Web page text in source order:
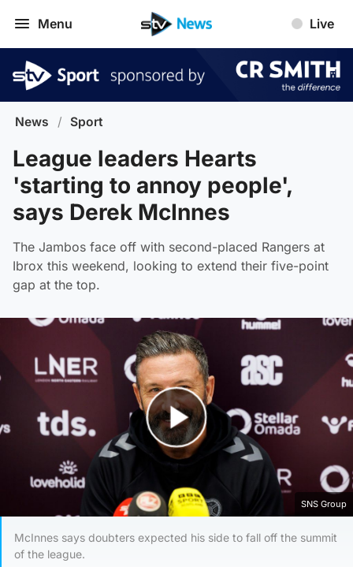
Menu Live
News / Sport
League leaders Hearts
'starting to annoy people',
says Derek McInnes
The Jambos face off with second-placed Rangers at
Ibrox this weekend, looking to extend their five-point
gap at the top.
Play Video
SNS Group
McInnes says doubters expected his side to fall off the summit
of the league.